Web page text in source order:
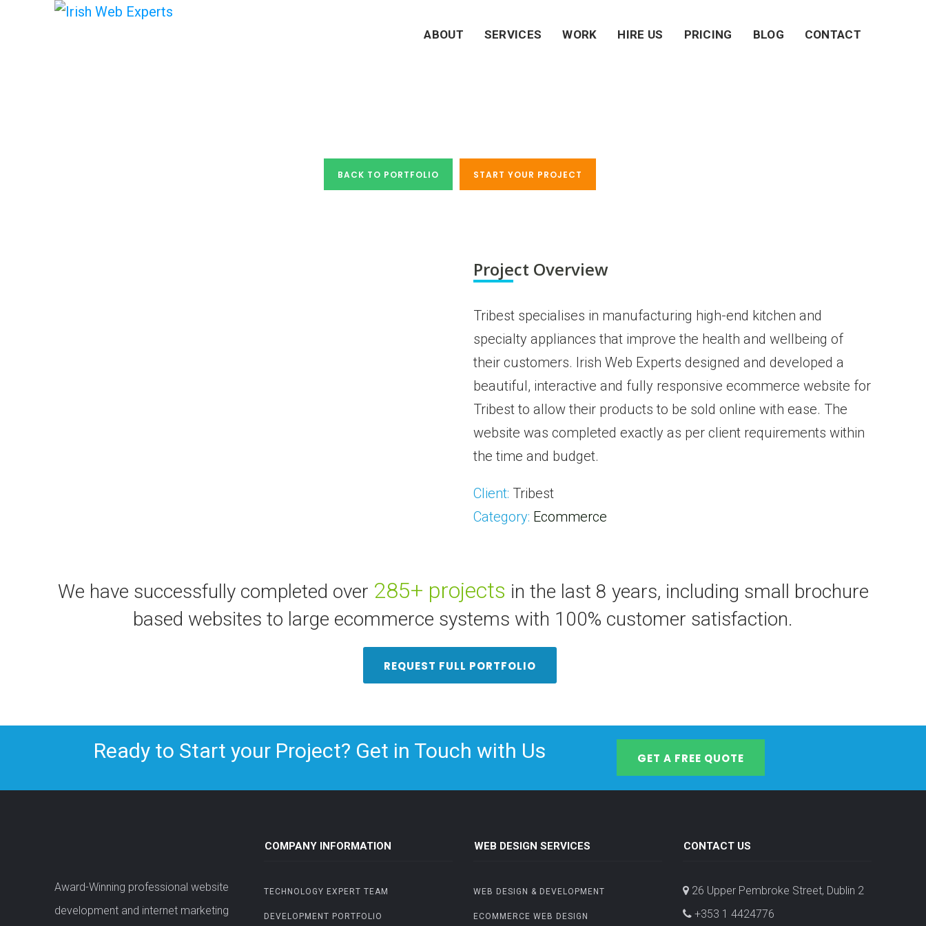
ABOUT SERVICES WORK HIRE US PRICING BLOG CONTACT
BACK TO PORTFOLIO START YOUR PROJECT
Project Overview
Tribest specialises in manufacturing high-end kitchen and
specialty appliances that improve the health and wellbeing of
their customers. Irish Web Experts designed and developed a
beautiful, interactive and fully responsive ecommerce website for
Tribest to allow their products to be sold online with ease. The
website was completed exactly as per client requirements within
the time and budget.
Client: Tribest
Category: Ecommerce
We have successfully completed over 285+ projects in the last 8 years, including small brochure
based websites to large ecommerce systems with 100% customer satisfaction.
REQUEST FULL PORTFOLIO
Ready to Start your Project? Get in Touch with Us GET A FREE QUOTE
Award-Winning professional website
development and internet marketing
COMPANY INFORMATION
TECHNOLOGY EXPERT TEAM
DEVELOPMENT PORTFOLIO
WEB DESIGN SERVICES
WEB DESIGN & DEVELOPMENT
ECOMMERCE WEB DESIGN
CONTACT US
26 Upper Pembroke Street, Dublin 2
+353 1 4424776